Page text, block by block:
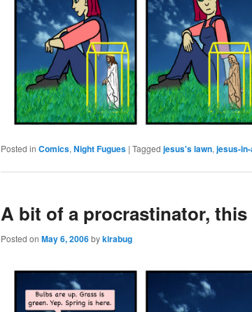
Posted in Comics,Night Fugues |Tagged jesus's lawn,jesus-
A bit of a procrastinator, this
Posted onMay 6, 2006 bykirabug